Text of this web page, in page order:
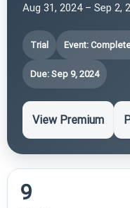
Aug 31, 2024 – Sep 2,
Trial Event:
Due: Sep 9, 2024
View Premium
9